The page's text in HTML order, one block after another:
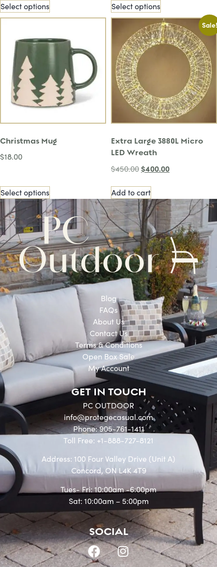
Select options Select options
Christmas Mug
$18.00
Select options
Sale!
Extra Large 3880L Micro
LED Wreath
$450.00 $400.00
Add to cart
Blog
FAQs
About Us
Contact Us
Terms & Conditions
Open Box Sale
My Account
GET IN TOUCH
PC OUTDOOR
info@protegecasual.com
Phone: 905-761-1411
Toll Free: +1-888-727-8121
Address: 100 Four Valley Drive (Unit A)
Concord, ON L4K 4T9
Tues- Fri: 10:00am -6:00pm
Sat: 10:00am – 5:00pm
SOCIAL